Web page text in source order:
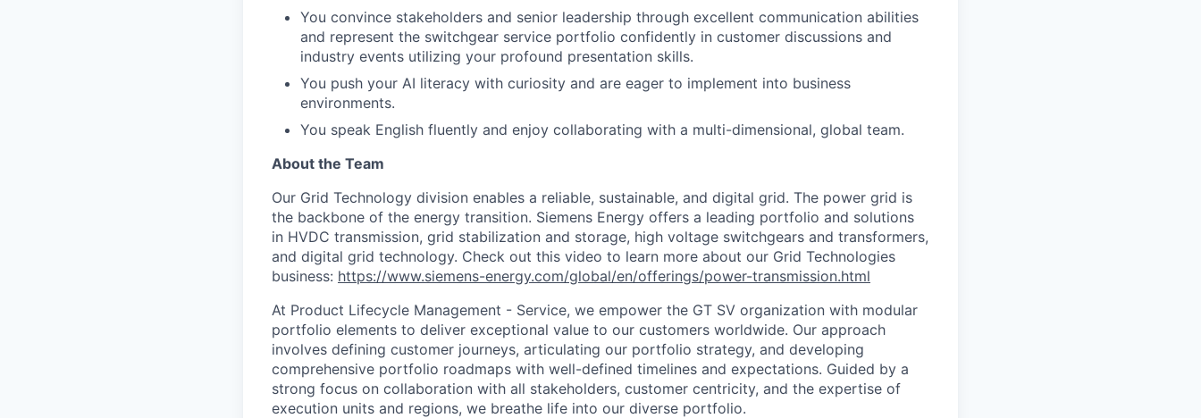
You convince stakeholders and senior leadership through excellent communication abilities
and represent the switchgear service portfolio confidently in customer discussions and
industry events utilizing your profound presentation skills.
You push your AI literacy with curiosity and are eager to implement into business
environments.
You speak English fluently and enjoy collaborating with a multi-dimensional, global team.
About the Team
Our Grid Technology division enables a reliable, sustainable, and digital grid. The power grid is
the backbone of the energy transition. Siemens Energy offers a leading portfolio and solutions
in HVDC transmission, grid stabilization and storage, high voltage switchgears and transformers,
and digital grid technology. Check out this video to learn more about our Grid Technologies
business: https://www.siemens-energy.com/global/en/offerings/power-transmission.html
At Product Lifecycle Management - Service, we empower the GT SV organization with modular
portfolio elements to deliver exceptional value to our customers worldwide. Our approach
involves defining customer journeys, articulating our portfolio strategy, and developing
comprehensive portfolio roadmaps with well-defined timelines and expectations. Guided by a
strong focus on collaboration with all stakeholders, customer centricity, and the expertise of
execution units and regions, we breathe life into our diverse portfolio.